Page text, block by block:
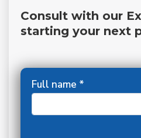
Consult with our
starting your next
Full name *